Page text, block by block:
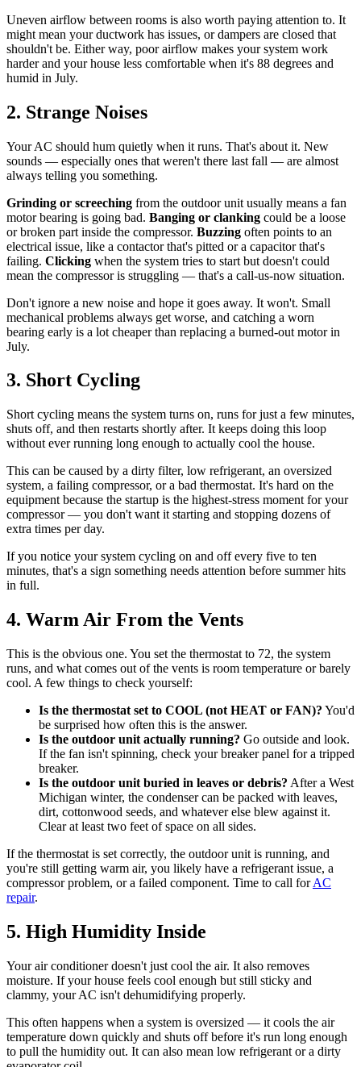
Uneven airflow between rooms is also worth paying attention to. It
might mean your ductwork has issues, or dampers are closed that
shouldn't be. Either way, poor airflow makes your system work
harder and your house less comfortable when it's 88 degrees and
humid in July.
2. Strange Noises
Your AC should hum quietly when it runs. That's about it. New
sounds — especially ones that weren't there last fall — are almost
always telling you something.
Grinding or screeching from the outdoor unit usually means a fan
motor bearing is going bad. Banging or clanking could be a loose
or broken part inside the compressor. Buzzing often points to an
electrical issue, like a contactor that's pitted or a capacitor that's
failing. Clicking when the system tries to start but doesn't could
mean the compressor is struggling — that's a call-us-now situation.
Don't ignore a new noise and hope it goes away. It won't. Small
mechanical problems always get worse, and catching a worn
bearing early is a lot cheaper than replacing a burned-out motor in
July.
3. Short Cycling
Short cycling means the system turns on, runs for just a few minutes,
shuts off, and then restarts shortly after. It keeps doing this loop
without ever running long enough to actually cool the house.
This can be caused by a dirty filter, low refrigerant, an oversized
system, a failing compressor, or a bad thermostat. It's hard on the
equipment because the startup is the highest-stress moment for your
compressor — you don't want it starting and stopping dozens of
extra times per day.
If you notice your system cycling on and off every five to ten
minutes, that's a sign something needs attention before summer hits
in full.
4. Warm Air From the Vents
This is the obvious one. You set the thermostat to 72, the system
runs, and what comes out of the vents is room temperature or barely
cool. A few things to check yourself:
Is the thermostat set to COOL (not HEAT or FAN)? You'd
be surprised how often this is the answer.
Is the outdoor unit actually running? Go outside and look.
If the fan isn't spinning, check your breaker panel for a tripped
breaker.
Is the outdoor unit buried in leaves or debris? After a West
Michigan winter, the condenser can be packed with leaves,
dirt, cottonwood seeds, and whatever else blew against it.
Clear at least two feet of space on all sides.
If the thermostat is set correctly, the outdoor unit is running, and
you're still getting warm air, you likely have a refrigerant issue, a
compressor problem, or a failed component. Time to call forAC
repair.
5. High Humidity Inside
Your air conditioner doesn't just cool the air. It also removes
moisture. If your house feels cool enough but still sticky and
clammy, your AC isn't dehumidifying properly.
This often happens when a system is oversized — it cools the air
temperature down quickly and shuts off before it's run long enough
to pull the humidity out. It can also mean low refrigerant or a dirty